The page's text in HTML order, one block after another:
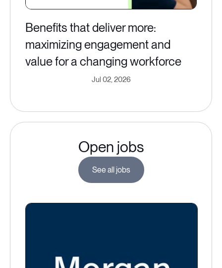
Benefits that deliver more:
maximizing engagement and
value for a changing workforce
Jul 02, 2026
Open jobs
See all jobs